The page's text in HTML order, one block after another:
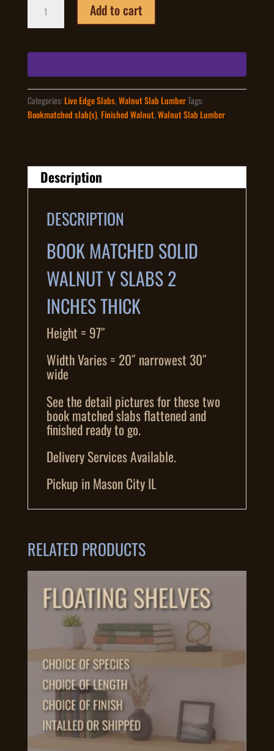
Matched
Solid
Y
slabs
2
inches
thick
Add to cart
Categories:Live Edge Slabs,Walnut Slab LumberTags:
Bookmatched slab(s),Finished Walnut,Walnut Slab Lumber
Description
DESCRIPTION
BOOK MATCHED SOLID
WALNUT Y SLABS 2
INCHES THICK
Height = 97″
Width Varies = 20″ narrowest 30″
wide
See the detail pictures for these two
book matched slabs flattened and
finished ready to go.
Delivery Services Available.
Pickup in Mason City IL
RELATED PRODUCTS